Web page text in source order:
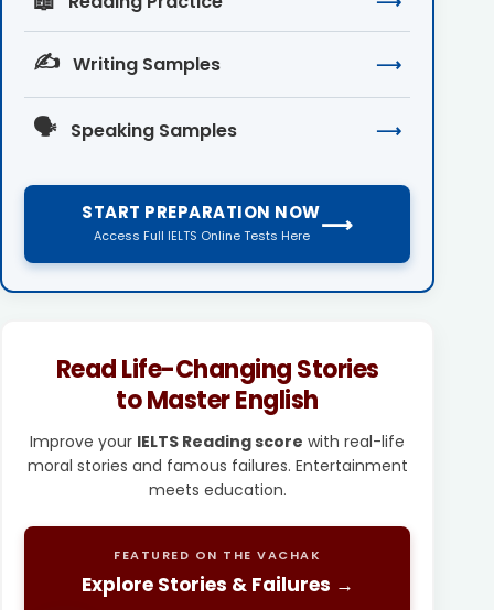
✍️ Writing Samples ⟶
🗣️ Speaking Samples ⟶
START PREPARATION NOW
Access Full IELTS Online Tests Here ⟶
Read Life-Changing Stories
to Master English
Improve your IELTS Reading score with real-life
moral stories and famous failures. Entertainment
meets education.
FEATURED ON THE VACHAK
Explore Stories & Failures →